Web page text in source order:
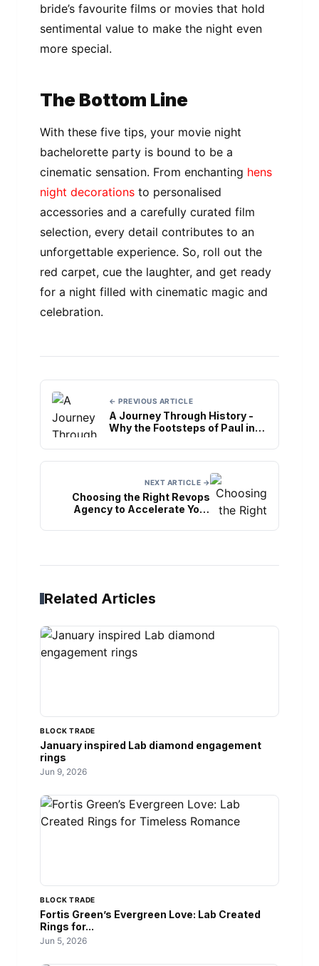
bride’s favourite films or movies that hold
sentimental value to make the night even
more special.
The Bottom Line
With these five tips, your movie night
bachelorette party is bound to be a
cinematic sensation. From enchanting hens
night decorations to personalised
accessories and a carefully curated film
selection, every detail contributes to an
unforgettable experience. So, roll out the
red carpet, cue the laughter, and get ready
for a night filled with cinematic magic and
celebration.
← PREVIOUS ARTICLE
A Journey Through History -
Why the Footsteps of Paul in
NEXT ARTICLE →
Choosing the Right Revops
Agency to Accelerate Your
Related Articles
BLOCK TRADE
January inspired Lab diamond engagement
rings
Jun 9, 2026
BLOCK TRADE
Fortis Green’s Evergreen Love: Lab Created
Rings for...
Jun 5, 2026